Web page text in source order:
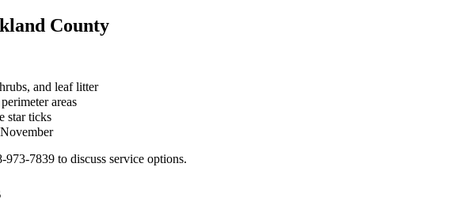
County
and leaf litter
areas
star ticks
973-7839 to discuss service options.